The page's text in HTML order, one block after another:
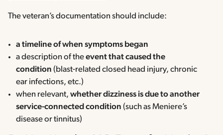
The veteran’s documentation should include:
a timeline of when symptoms began
a description of theevent that caused the
condition (blast-related closed head injury, chronic
ear infections, etc.)
when relevant, whether dizziness is due to another
service-connected condition (such as Meniere’s
disease or tinnitus)